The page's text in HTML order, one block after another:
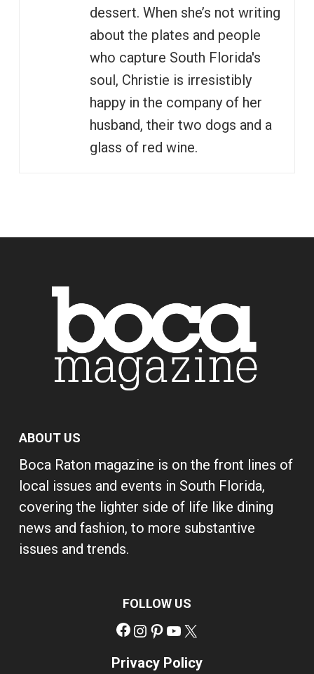
dessert. When she’s not writing
about the plates and people
who capture South Florida's
soul, Christie is irresistibly
happy in the company of her
husband, their two dogs and a
glass of red wine.
ABOUT US
Boca Raton magazine is on the front lines of
local issues and events in South Florida,
covering the lighter side of life like dining
news and fashion, to more substantive
issues and trends.
FOLLOW US
Facebook
Instagram
Pinterest
YouTube
Privacy Policy